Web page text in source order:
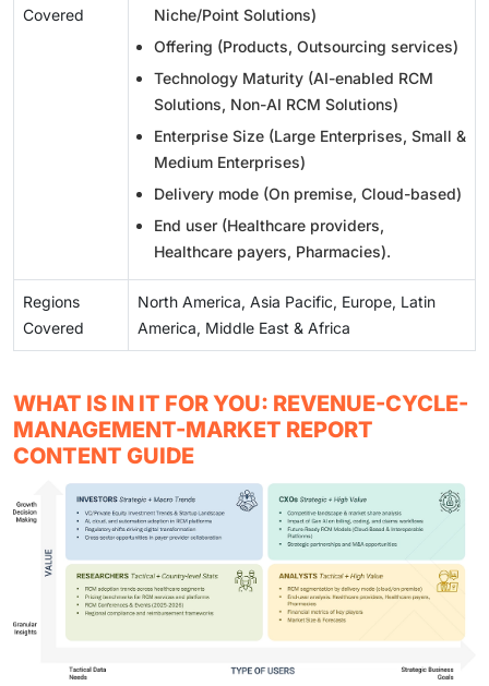
Covered
Niche/Point Solutions)
Offering (Products, Outsourcing services)
Technology Maturity (AI-enabled RCM
Solutions, Non-AI RCM Solutions)
Enterprise Size (Large Enterprises, Small &
Medium Enterprises)
Delivery mode (On premise, Cloud-based)
End user (Healthcare providers,
Healthcare payers, Pharmacies).
Regions
Covered
North America, Asia Pacific, Europe, Latin
America, Middle East & Africa
WHAT IS IN IT FOR YOU: REVENUE-CYCLE-
MANAGEMENT-MARKET REPORT
CONTENT GUIDE